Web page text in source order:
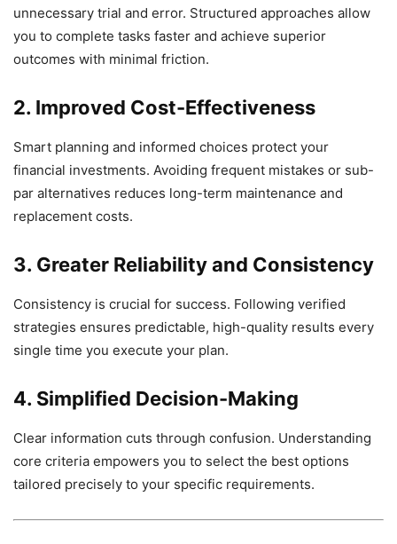
unnecessary trial and error. Structured approaches allow
you to complete tasks faster and achieve superior
outcomes with minimal friction.
2. Improved Cost-Effectiveness
Smart planning and informed choices protect your
financial investments. Avoiding frequent mistakes or sub-
par alternatives reduces long-term maintenance and
replacement costs.
3. Greater Reliability and Consistency
Consistency is crucial for success. Following verified
strategies ensures predictable, high-quality results every
single time you execute your plan.
4. Simplified Decision-Making
Clear information cuts through confusion. Understanding
core criteria empowers you to select the best options
tailored precisely to your specific requirements.